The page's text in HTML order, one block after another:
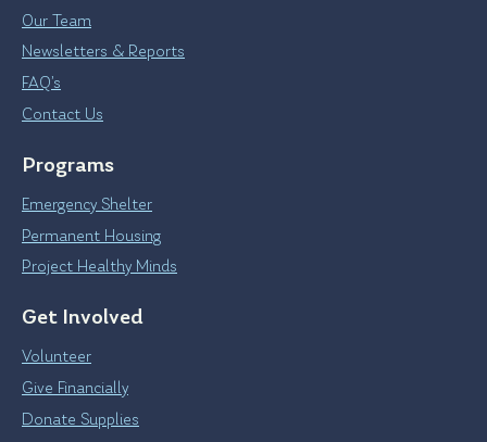
Our Team
Newsletters & Reports
FAQ’s
Contact Us
Programs
Emergency Shelter
Permanent Housing
Project Healthy Minds
Get Involved
Volunteer
Give Financially
Donate Supplies